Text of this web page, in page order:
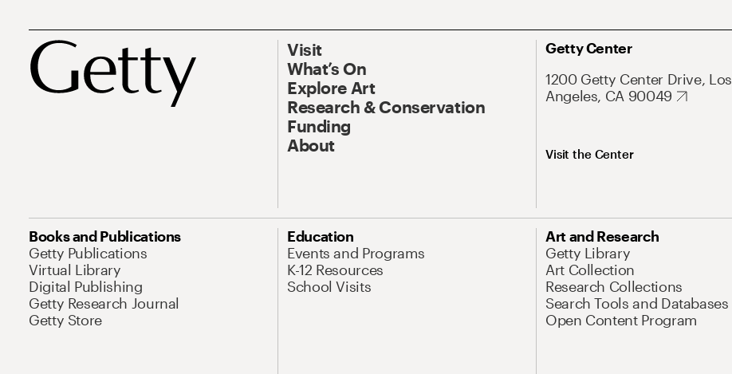
Visit
What’s On
Explore Art
Research & Conservation
Funding
About
Getty Center
1200 Getty Center Drive, Los
Angeles, CA 90049
Visit the Center
Books and Publications
Getty Publications
Virtual Library
Digital Publishing
Getty Research Journal
Getty Store
Education
Events and Programs
K-12 Resources
School Visits
Art and Research
Getty Library
Art Collection
Research Collections
Search Tools and Databases
Open Content Program